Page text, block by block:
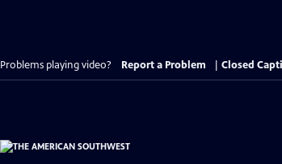
Problems playing video? Report a Problem Closed